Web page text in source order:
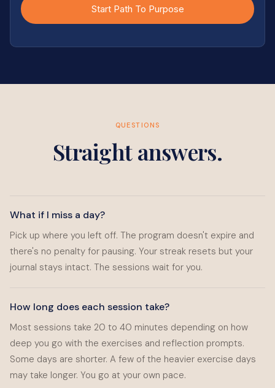
Start Path To Purpose
QUESTIONS
Straight answers.
What if I miss a day?
Pick up where you left off. The program doesn't expire and
there's no penalty for pausing. Your streak resets but your
journal stays intact. The sessions wait for you.
How long does each session take?
Most sessions take 20 to 40 minutes depending on how
deep you go with the exercises and reflection prompts.
Some days are shorter. A few of the heavier exercise days
may take longer. You go at your own pace.